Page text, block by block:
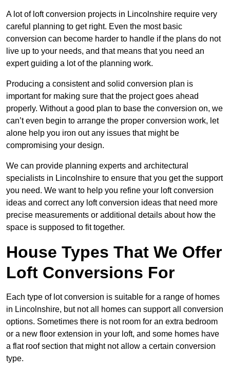
A lot of loft conversion projects in Lincolnshire require very
careful planning to get right. Even the most basic
conversion can become harder to handle if the plans do not
live up to your needs, and that means that you need an
expert guiding a lot of the planning work.
Producing a consistent and solid conversion plan is
important for making sure that the project goes ahead
properly. Without a good plan to base the conversion on, we
can’t even begin to arrange the proper conversion work, let
alone help you iron out any issues that might be
compromising your design.
We can provide planning experts and architectural
specialists in Lincolnshire to ensure that you get the support
you need. We want to help you refine your loft conversion
ideas and correct any loft conversion ideas that need more
precise measurements or additional details about how the
space is supposed to fit together.
House Types That We Offer
Loft Conversions For
Each type of lot conversion is suitable for a range of homes
in Lincolnshire, but not all homes can support all conversion
options. Sometimes there is not room for an extra bedroom
or a new floor extension in your loft, and some homes have
a flat roof section that might not allow a certain conversion
type.